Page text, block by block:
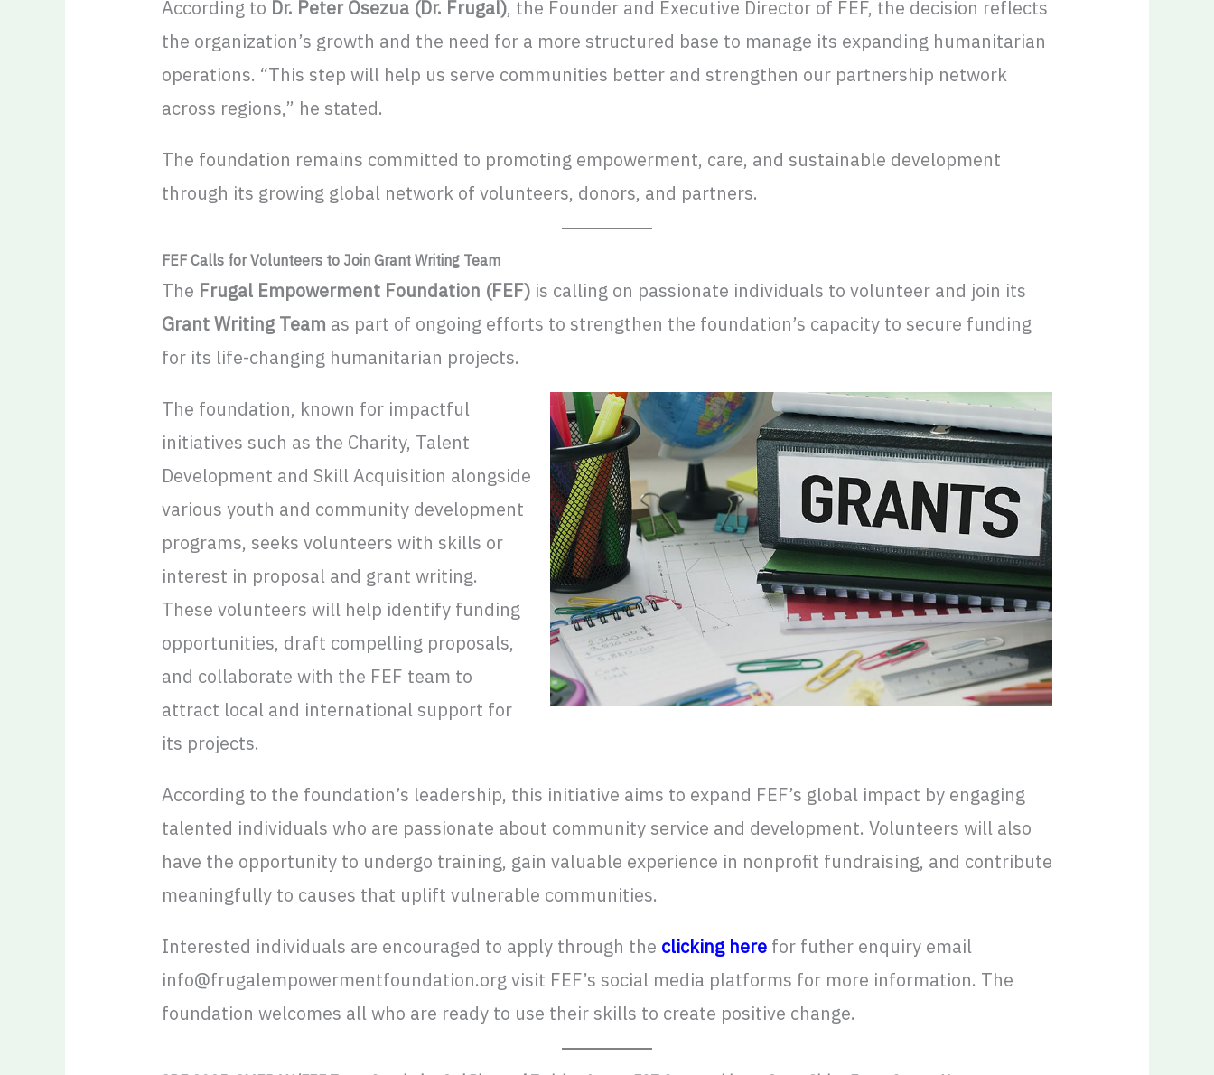
According to Dr. Peter Osezua (Dr. Frugal), the Founder and Executive Director of FEF, the decision reflects
the organization’s growth and the need for a more structured base to manage its expanding humanitarian
operations. “This step will help us serve communities better and strengthen our partnership network
across regions,” he stated.
The foundation remains committed to promoting empowerment, care, and sustainable development
through its growing global network of volunteers, donors, and partners.
FEF Calls for Volunteers to Join Grant Writing Team
The Frugal Empowerment Foundation (FEF)is calling on passionate individuals to volunteer and join its
Grant Writing Team as part of ongoing efforts to strengthen the foundation’s capacity to secure funding
for its life-changing humanitarian projects.
The foundation, known for impactful
initiatives such as the Charity, Talent
Development and Skill Acquisition alongside
various youth and community development
programs, seeks volunteers with skills or
interest in proposal and grant writing.
These volunteers will help identify funding
opportunities, draft compelling proposals,
and collaborate with the FEF team to
attract local and international support for
its projects.
According to the foundation’s leadership, this initiative aims to expand FEF’s global impact by engaging
talented individuals who are passionate about community service and development. Volunteers will also
have the opportunity to undergo training, gain valuable experience in nonprofit fundraising, and contribute
meaningfully to causes that uplift vulnerable communities.
Interested individuals are encouraged to apply through the clicking herefor futher enquiry email
info@frugalempowermentfoundation.org visit FEF’s social media platforms for more information. The
foundation welcomes all who are ready to use their skills to create positive change.